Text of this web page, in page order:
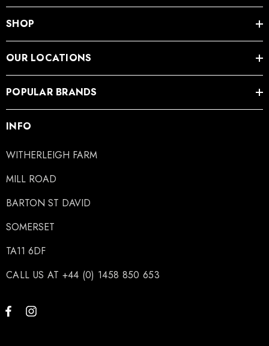
Leather Hoof Pads
Details
SHOP
OUR LOCATIONS
POPULAR BRANDS
INFO
WITHERLEIGH FARM
MILL ROAD
BARTON ST DAVID
SOMERSET
TA11 6DF
CALL US AT +44 (0) 1458 850 653